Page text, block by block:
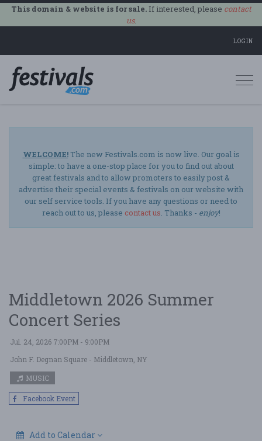
This domain & website is for sale.If interested, please contact
us.
LOGIN
WELCOME!The new Festivals.com is now live. Our goal is
simple: to have a one-stop place for you to find out about
great festivals and to allow promoters to easily post &
advertise their special events & festivals on our website with
our self service tools. If you have any questions or need to
reach out to us, please contact us. Thanks - enjoy!
Middletown 2026 Summer
Concert Series
Jul. 24, 2026 7:00PM - 9:00PM
John F. Degnan Square - Middletown, NY
MUSIC
Facebook Event
Add to Calendar